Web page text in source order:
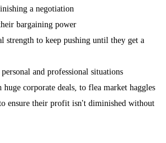
a negotiation
bargaining power
strength to keep pushing until they get a
and professional situations
corporate deals, to flea market haggles
ensure their profit isn't diminished without